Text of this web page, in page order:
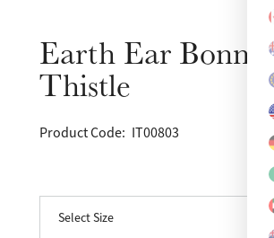
Earth Ear Bonnet
Thistle
Product Code: IT00803
Select Size
Small
Medium
X-Large